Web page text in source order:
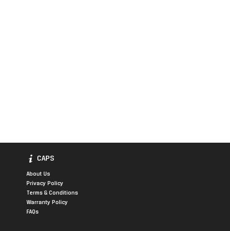
CAPS
About Us
Privacy Policy
Terms & Conditions
Warranty Policy
FAQs